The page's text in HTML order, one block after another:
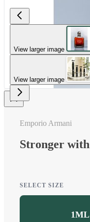
View larger image
View larger image
Emporio Armani
Stronger
SELECT SIZE
1ML